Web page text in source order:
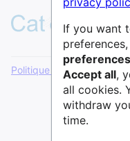
Politique de confidentialité
If you want
preferences
Accept all,
all cookies.
withdraw
time.